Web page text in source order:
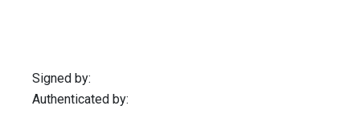
Signed by:
Authenticated by: